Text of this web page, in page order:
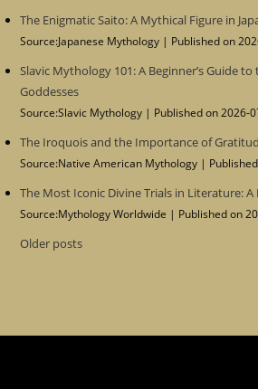
The Enigmatic Saito: A Mythical Figure in
Source:Japanese Mythology Published on
Slavic Mythology 101: A Beginner’s Guide to
Goddesses
Source:Slavic Mythology Published on 2026-
The Iroquois and the Importance of
Source:Native American Mythology
The Most Iconic Divine Trials in Literature:
Source:Mythology Worldwide Published on
Older posts